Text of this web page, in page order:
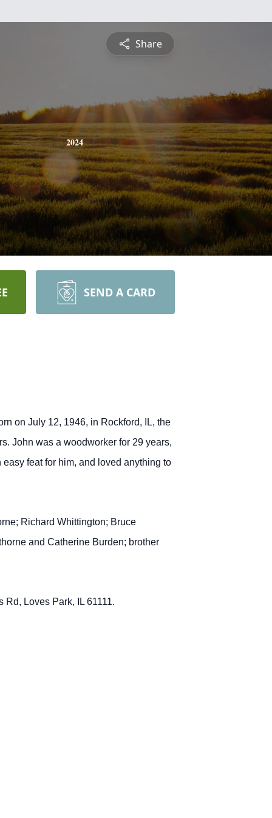
Share
2024
SEND A CARD
on July 12, 1946, in Rockford, IL, the
John was a woodworker for 29 years,
feat for him, and loved anything to
Richard Whittington; Bruce
and Catherine Burden; brother
Loves Park, IL 61111.